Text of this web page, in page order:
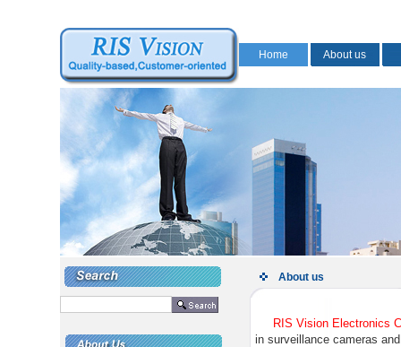
Home About us
About us
RIS Vision Electronics
in surveillance cameras